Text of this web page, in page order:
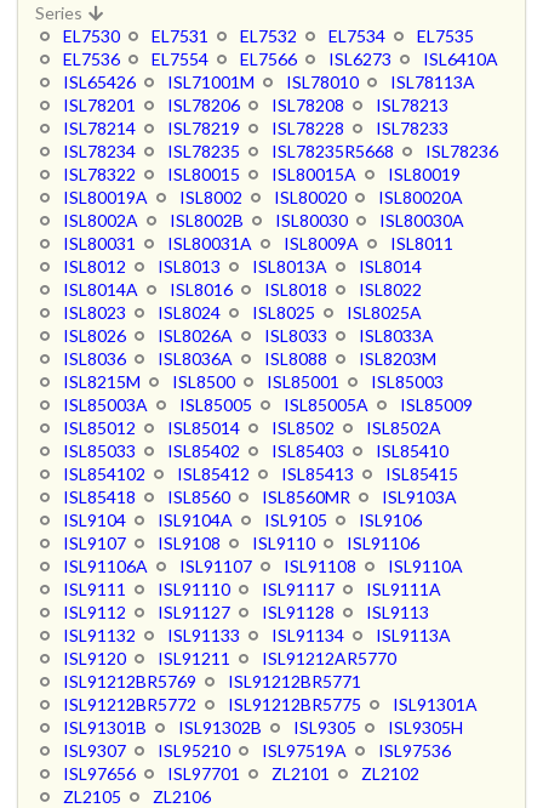
Series
EL7530
EL7531 EL7532 EL7534
EL7535
EL7536
EL7554 EL7566 ISL6273
ISL6410A
ISL65426
ISL71001M ISL78010
ISL78113A
ISL78201
ISL78206 ISL78208
ISL78213
ISL78214
ISL78219 ISL78228
ISL78233
ISL78234
ISL78235 ISL78235R5668
ISL78236
ISL78322
ISL80015 ISL80015A
ISL80019
ISL80019A
ISL8002 ISL80020
ISL80020A
ISL8002A
ISL8002B ISL80030
ISL80030A
ISL80031
ISL80031A ISL8009A
ISL8011
ISL8012
ISL8013 ISL8013A
ISL8014
ISL8014A
ISL8016 ISL8018
ISL8022
ISL8023
ISL8024 ISL8025
ISL8025A
ISL8026
ISL8026A ISL8033
ISL8033A
ISL8036
ISL8036A ISL8088
ISL8203M
ISL8215M
ISL8500 ISL85001
ISL85003
ISL85003A
ISL85005 ISL85005A
ISL85009
ISL85012
ISL85014 ISL8502
ISL8502A
ISL85033
ISL85402 ISL85403
ISL85410
ISL854102
ISL85412 ISL85413
ISL85415
ISL85418
ISL8560 ISL8560MR
ISL9103A
ISL9104
ISL9104A ISL9105
ISL9106
ISL9107
ISL9108 ISL9110
ISL91106
ISL91106A
ISL91107 ISL91108
ISL9110A
ISL9111
ISL91110 ISL91117
ISL9111A
ISL9112
ISL91127 ISL91128
ISL9113
ISL91132
ISL91133 ISL91134
ISL9113A
ISL9120
ISL91211
ISL91212AR5770
ISL91212BR5769
ISL91212BR5771
ISL91212BR5772
ISL91212BR5775
ISL91301A
ISL91301B
ISL91302B ISL9305
ISL9305H
ISL9307
ISL95210 ISL97519A
ISL97536
ISL97656
ISL97701 ZL2101
ZL2102
ZL2105
ZL2106